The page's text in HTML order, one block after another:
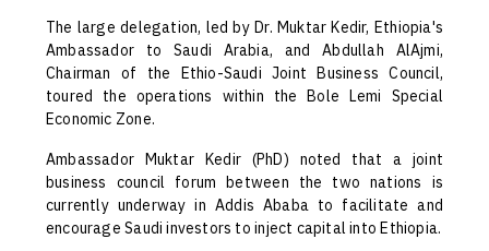
The large delegation, led by Dr. Muktar Kedir, Ethiopia's
Ambassador to Saudi Arabia, and Abdullah AlAjmi,
Chairman of the Ethio-Saudi Joint Business Council,
toured the operations within the Bole Lemi Special
Economic Zone.
Ambassador Muktar Kedir (PhD) noted that a joint
business council forum between the two nations is
currently underway in Addis Ababa to facilitate and
encourage Saudi investors to inject capital into Ethiopia.